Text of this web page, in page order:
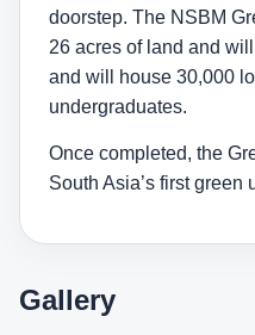
doorstep. The NSBM
26 acres of land and
and will house 30,000
undergraduates.
Once completed, the
South Asia’s first green
Gallery